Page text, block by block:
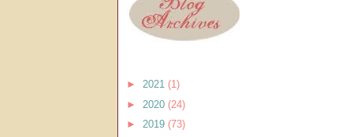
► 2021 (1)
► 2020 (24)
► 2019 (73)